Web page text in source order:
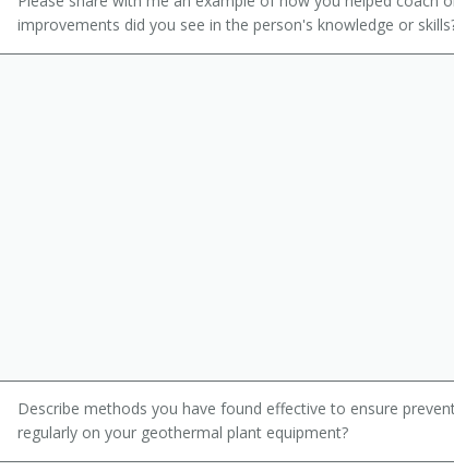
improvements did you see in the person's knowledge or
Describe methods you have found effective to ensure
regularly on your geothermal plant equipment?